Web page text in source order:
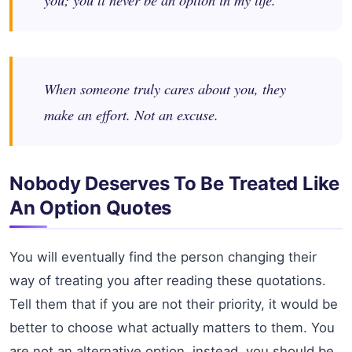
When someone truly cares about you, they
make an effort. Not an excuse.
Nobody Deserves To Be Treated Like
An Option Quotes
You will eventually find the person changing their
way of treating you after reading these quotations.
Tell them that if you are not their priority, it would be
better to choose what actually matters to them. You